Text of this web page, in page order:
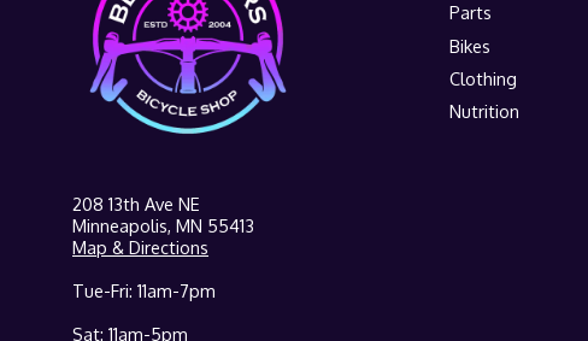
208 13th Ave NE
Minneapolis, MN 55413
Map & Directions
Tue-Fri: 11am-7pm
Sat: 11am-5pm
Parts
Bikes
Clothing
Nutrition